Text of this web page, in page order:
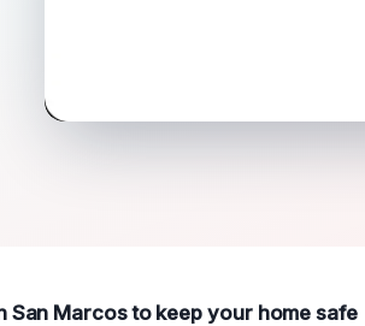
San Marcos to keep your home safe